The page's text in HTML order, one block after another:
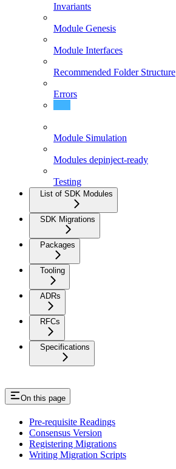
Invariants
Module Genesis
Module Interfaces
Recommended Folder Structure
Errors
Module Simulation
Modules depinject-ready
Testing
List of SDK Modules
SDK Migrations
Packages
Tooling
ADRs
RFCs
Specifications
On this page
Pre-requisite Readings
Consensus Version
Registering Migrations
Writing Migration Scripts